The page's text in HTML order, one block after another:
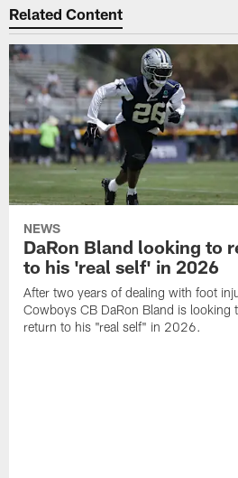
Related Content
NEWS
DaRon Bland looking to
to his 'real self' in 2026
After two years of dealing with foot
Cowboys CB DaRon Bland is looking
return to his "real self" in 2026.